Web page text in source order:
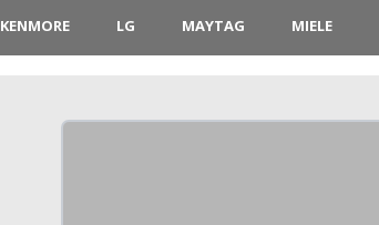
KENMORE LG MAYTAG MIELE